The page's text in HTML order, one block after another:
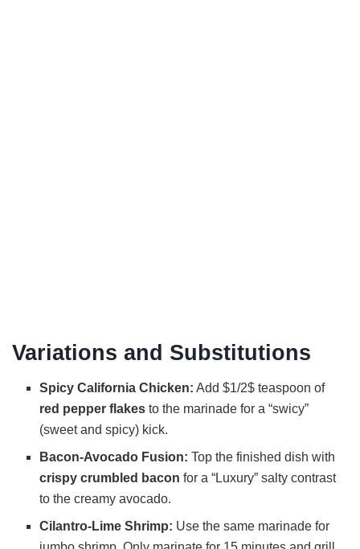
Variations and Substitutions
Spicy California Chicken: Add $1/2$ teaspoon of
red pepper flakes to the marinade for a “swicy”
(sweet and spicy) kick.
Bacon-Avocado Fusion: Top the finished dish with
crispy crumbled bacon for a “Luxury” salty contrast
to the creamy avocado.
Cilantro-Lime Shrimp: Use the same marinade for